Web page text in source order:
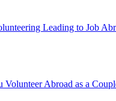
Leading to Job
Abroad as a